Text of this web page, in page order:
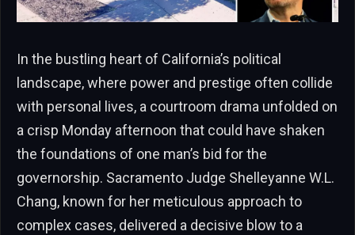
In the bustling heart of California’s political
landscape, where power and prestige often collide
with personal lives, a courtroom drama unfolded on
a crisp Monday afternoon that could have shaken
the foundations of one man’s bid for the
governorship. Sacramento Judge Shelleyanne W.L.
Chang, known for her meticulous approach to
complex cases, delivered a decisive blow to a